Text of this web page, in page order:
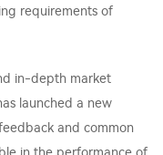
requirements of
in-depth market
launched a new
and common